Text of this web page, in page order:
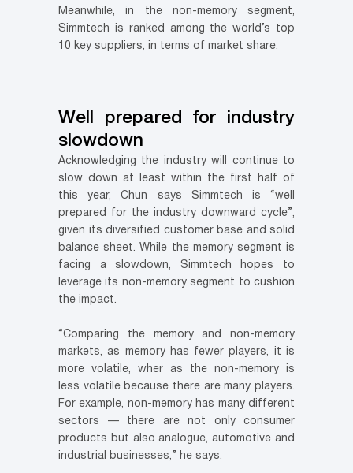
Meanwhile, in the non-memory segment,
Simmtech is ranked among the world’s top
10 key suppliers, in terms of market share.
Well prepared for industry
slowdown
Acknowledging the industry will continue to
slow down at least within the first half of
this year, Chun says Simmtech is “well
prepared for the industry downward cycle”,
given its diversified customer base and solid
balance sheet. While the memory segment is
facing a slowdown, Simmtech hopes to
leverage its non-memory segment to cushion
the impact.
“Comparing the memory and non-memory
markets, as memory has fewer players, it is
more volatile, wher as the non-memory is
less volatile because there are many players.
For example, non-memory has many different
sectors — there are not only consumer
products but also analogue, automotive and
industrial businesses,” he says.